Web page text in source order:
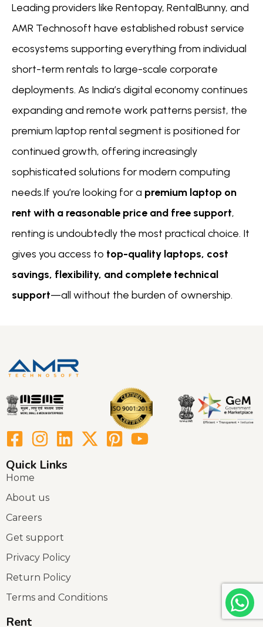
Leading providers like Rentopay, RentalBunny, and
AMR Technosoft have established robust service
ecosystems supporting everything from individual
short-term rentals to large-scale corporate
deployments. As India’s digital economy continues
expanding and remote work patterns persist, the
premium laptop rental segment is positioned for
continued growth, offering increasingly
sophisticated solutions for modern computing
needs.If you’re looking for a premium laptop on
rent with a reasonable price and free support,
renting is undoubtedly the most practical choice. It
gives you access to top-quality laptops, cost
savings, flexibility, and complete technical
support—all without the burden of ownership.
Quick Links
Home
About us
Careers
Get support
Privacy Policy
Return Policy
Terms and Conditions
Rent